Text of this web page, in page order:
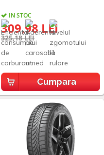
IN STOC
309,98 LEI
325,18 LEI
Cumpara